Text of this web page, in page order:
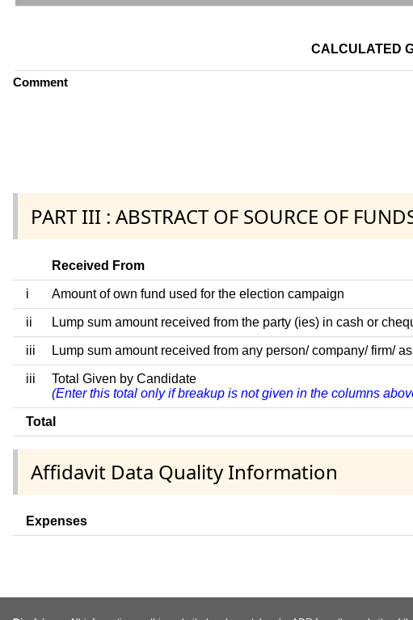
CALCULATED
Comment
PART III : ABSTRACT OF SOURCE OF
Received From
i Amount of own fund used for the election campaign
ii Lump sum amount received from the party (ies) in cash or
iii Lump sum amount received from any person/ company/ firm/
iii
Total Given by Candidate
(Enter this total only if breakup is not given in the columns
Total
Affidavit Data Quality Information
Expenses